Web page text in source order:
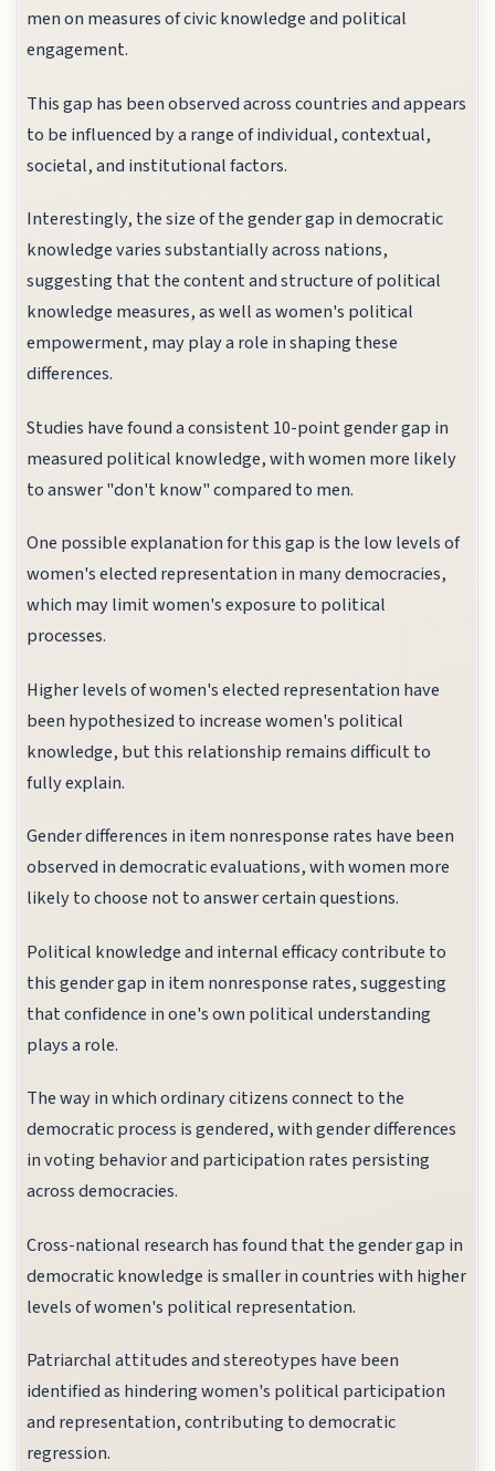
men on measures of civic knowledge and political
engagement.
This gap has been observed across countries and appears
to be influenced by a range of individual, contextual,
societal, and institutional factors.
Interestingly, the size of the gender gap in democratic
knowledge varies substantially across nations,
suggesting that the content and structure of political
knowledge measures, as well as women's political
empowerment, may play a role in shaping these
differences.
Studies have found a consistent 10-point gender gap in
measured political knowledge, with women more likely
to answer "don't know" compared to men.
One possible explanation for this gap is the low levels of
women's elected representation in many democracies,
which may limit women's exposure to political
processes.
Higher levels of women's elected representation have
been hypothesized to increase women's political
knowledge, but this relationship remains difficult to
fully explain.
Gender differences in item nonresponse rates have been
observed in democratic evaluations, with women more
likely to choose not to answer certain questions.
Political knowledge and internal efficacy contribute to
this gender gap in item nonresponse rates, suggesting
that confidence in one's own political understanding
plays a role.
The way in which ordinary citizens connect to the
democratic process is gendered, with gender differences
in voting behavior and participation rates persisting
across democracies.
Cross-national research has found that the gender gap in
democratic knowledge is smaller in countries with higher
levels of women's political representation.
Patriarchal attitudes and stereotypes have been
identified as hindering women's political participation
and representation, contributing to democratic
regression.